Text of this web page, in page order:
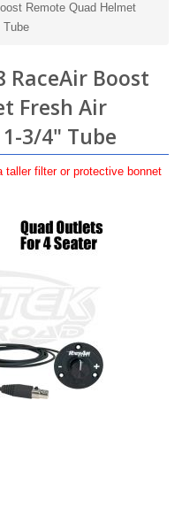
Remote Quad Helmet
Tube
RaceAir Boost
Fresh Air
3/4" Tube
taller filter or protective bonnet